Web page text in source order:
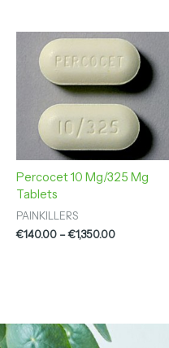
Percocet 10 Mg/325 Mg
Tablets
PAINKILLERS
€140.00 –€1,350.00
Price
range:
€140.00
through
€1,350.00